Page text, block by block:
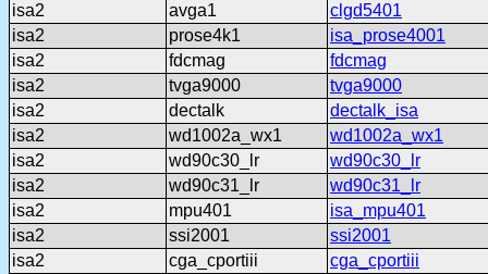
isa2
avga1
clgd5401
isa2
prose4k1
isa_prose4001
isa2
fdcmag
fdcmag
isa2
tvga9000
tvga9000
isa2
dectalk
dectalk_isa
isa2
wd1002a_wx1
wd1002a_wx1
isa2
wd90c30_lr
wd90c30_lr
isa2
wd90c31_lr
wd90c31_lr
isa2
mpu401
isa_mpu401
isa2
ssi2001
ssi2001
isa2
cga_cportiii
cga_cportiii